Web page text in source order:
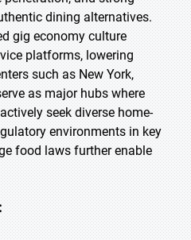
dining alternatives.
gig economy culture
platforms, lowering
such as New York,
as major hubs where
seek diverse home-
environments in key
food laws further enable